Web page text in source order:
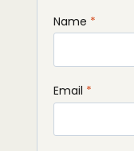
Name *
Email *